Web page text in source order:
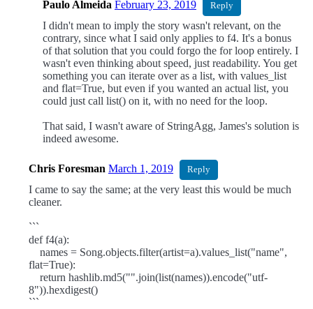
Paulo Almeida February 23, 2019 Reply
I didn't mean to imply the story wasn't relevant, on the
contrary, since what I said only applies to f4. It's a bonus
of that solution that you could forgo the for loop entirely. I
wasn't even thinking about speed, just readability. You get
something you can iterate over as a list, with values_list
and flat=True, but even if you wanted an actual list, you
could just call list() on it, with no need for the loop.
That said, I wasn't aware of StringAgg, James's solution is
indeed awesome.
Chris Foresman March 1, 2019 Reply
I came to say the same; at the very least this would be much
cleaner.
```
def f4(a):
names = Song.objects.filter(artist=a).values_list("name",
flat=True):
return hashlib.md5("".join(list(names)).encode("utf-
8")).hexdigest()
```